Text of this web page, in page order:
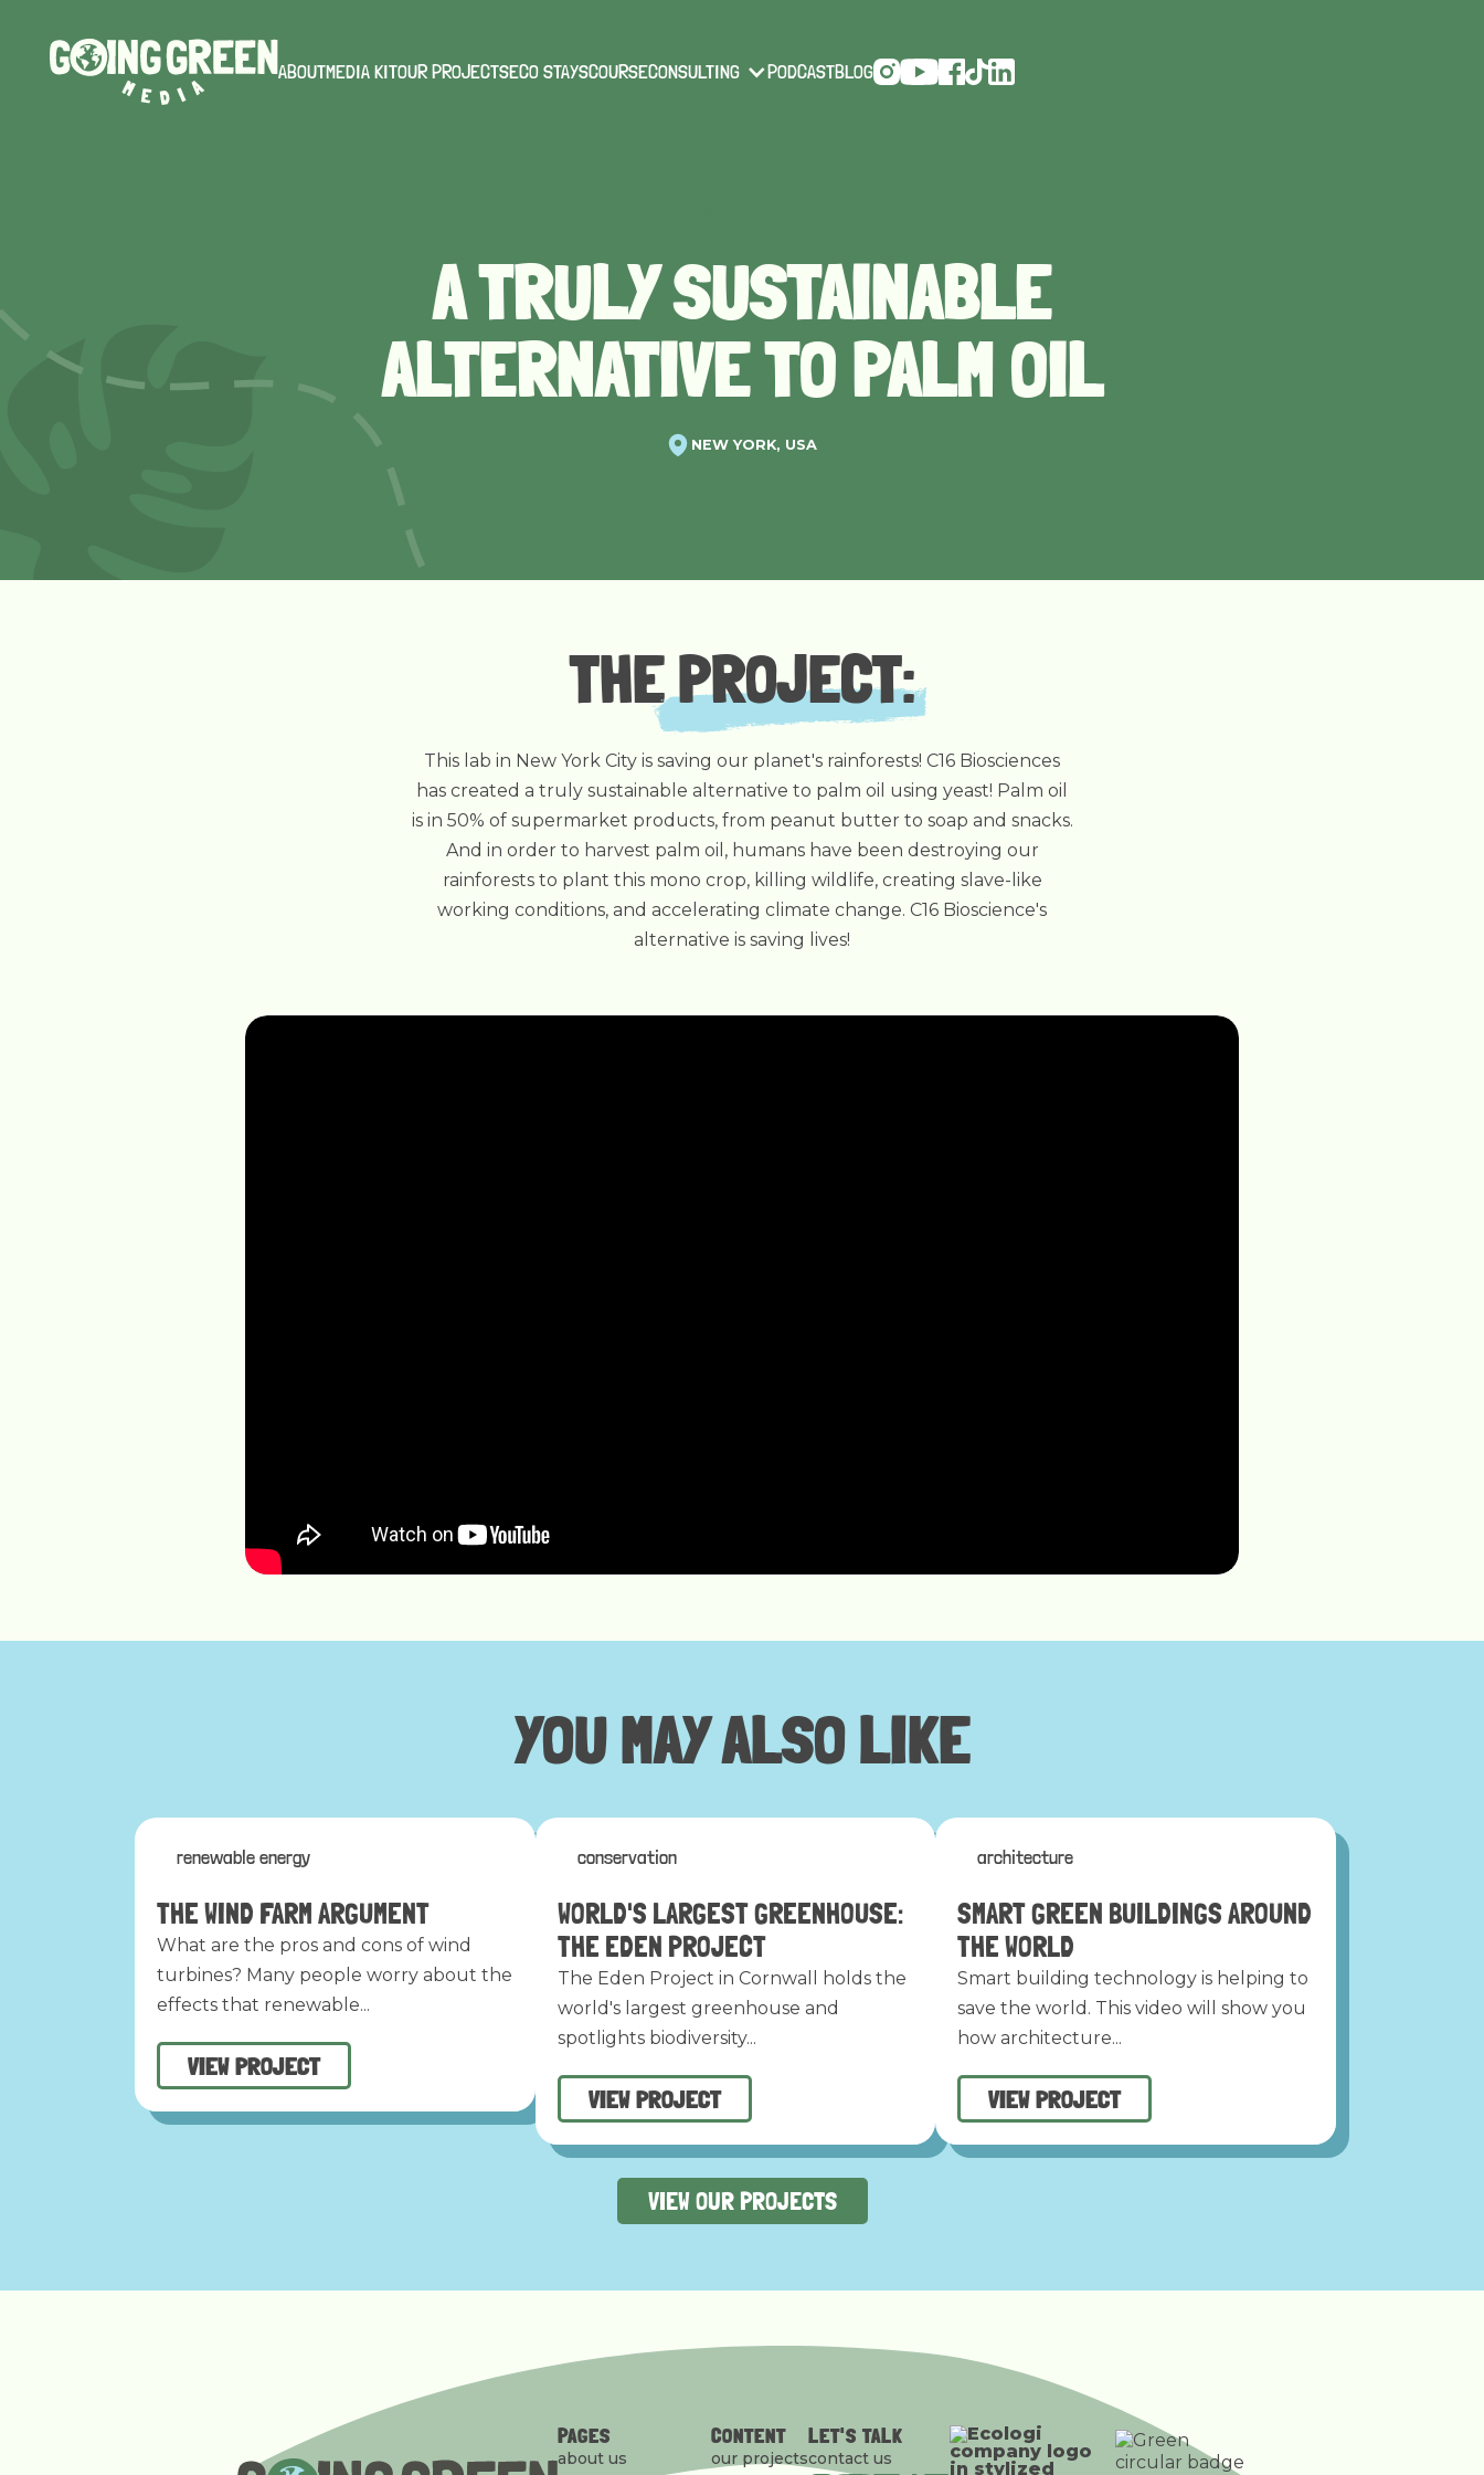
ABOUTMEDIA KITOUR PROJECTSECO STAYSCOURSECONSULTING PODCASTBLOG
A TRULY SUSTAINABLE
ALTERNATIVE TO PALM OIL
NEW YORK, USA
THEPROJECT:
This lab in New York City is saving our planet's rainforests! C16 Biosciences
has created a truly sustainable alternative to palm oil using yeast! Palm oil
is in 50% of supermarket products, from peanut butter to soap and snacks.
And in order to harvest palm oil, humans have been destroying our
rainforests to plant this mono crop, killing wildlife, creating slave-like
working conditions, and accelerating climate change. C16 Bioscience's
alternative is saving lives!
YOU MAY ALSO LIKE
renewable energy
THE WIND FARM ARGUMENT
What are the pros and cons of wind
turbines? Many people worry about the
effects that renewable...
VIEW PROJECT
conservation
WORLD'S LARGEST GREENHOUSE:
THE EDEN PROJECT
The Eden Project in Cornwall holds the
world's largest greenhouse and
spotlights biodiversity...
VIEW PROJECT
architecture
SMART GREEN BUILDINGS AROUND
THE WORLD
Smart building technology is helping to
save the world. This video will show you
how architecture...
VIEW PROJECT
VIEW OUR PROJECTS
PAGES
about us
CONTENT
our projects
LET'S TALK
contact us